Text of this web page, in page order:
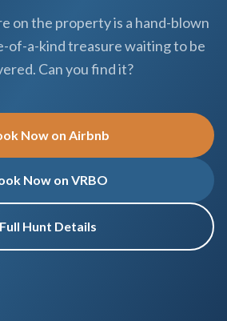
on the property is a hand-blown
of-a-kind treasure waiting to be
Can you find it?
Now on Airbnb
Now on VRBO
Full Hunt Details